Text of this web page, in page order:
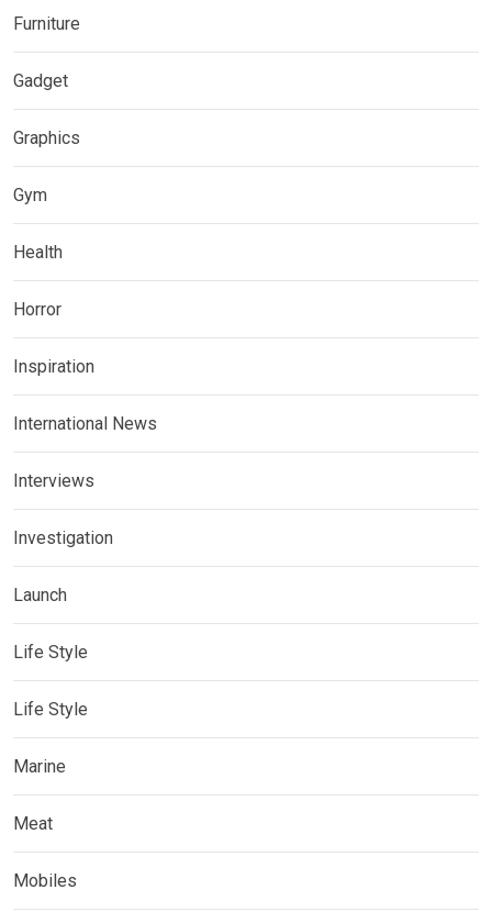
Furniture
Gadget
Graphics
Gym
Health
Horror
Inspiration
International News
Interviews
Investigation
Launch
Life Style
Life Style
Marine
Meat
Mobiles